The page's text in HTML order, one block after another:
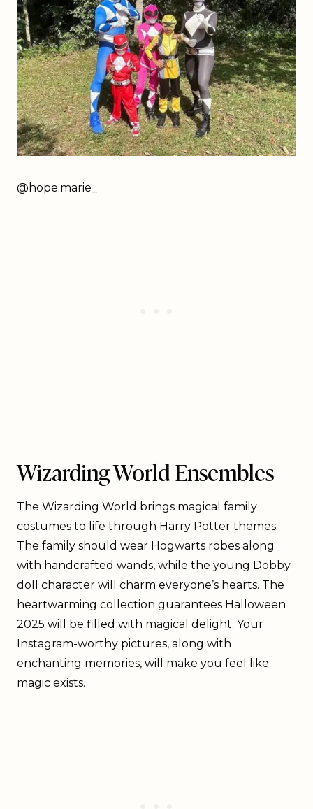
@ hope.marie_
Wizarding World Ensembles
The Wizarding World brings magical family
costumes to life through Harry Potter themes.
The family should wear Hogwarts robes along
with handcrafted wands, while the young Dobby
doll character will charm everyone’s hearts. The
heartwarming collection guarantees Halloween
2025 will be filled with magical delight. Your
Instagram-worthy pictures, along with
enchanting memories, will make you feel like
magic exists.